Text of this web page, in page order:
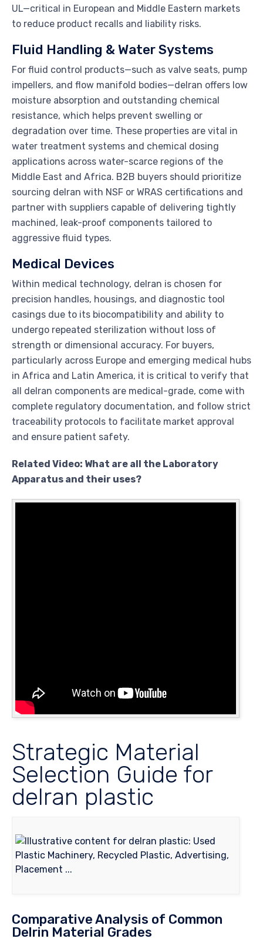
UL—critical in European and Middle Eastern markets
to reduce product recalls and liability risks.
Fluid Handling & Water Systems
For fluid control products—such as valve seats, pump
impellers, and flow manifold bodies—delran offers low
moisture absorption and outstanding chemical
resistance, which helps prevent swelling or
degradation over time. These properties are vital in
water treatment systems and chemical dosing
applications across water-scarce regions of the
Middle East and Africa. B2B buyers should prioritize
sourcing delran with NSF or WRAS certifications and
partner with suppliers capable of delivering tightly
machined, leak-proof components tailored to
aggressive fluid types.
Medical Devices
Within medical technology, delran is chosen for
precision handles, housings, and diagnostic tool
casings due to its biocompatibility and ability to
undergo repeated sterilization without loss of
strength or dimensional accuracy. For buyers,
particularly across Europe and emerging medical hubs
in Africa and Latin America, it is critical to verify that
all delran components are medical-grade, come with
complete regulatory documentation, and follow strict
traceability protocols to facilitate market approval
and ensure patient safety.
Related Video: What are all the Laboratory
Apparatus and their uses?
Strategic Material
Selection Guide for
delran plastic
Comparative Analysis of Common
Delrin Material Grades